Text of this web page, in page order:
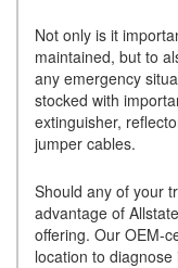
Not only is it
maintained, but to
any emergency
stocked with
extinguisher,
jumper cables.
Should any of your
advantage of
offering. Our OEM-
location to